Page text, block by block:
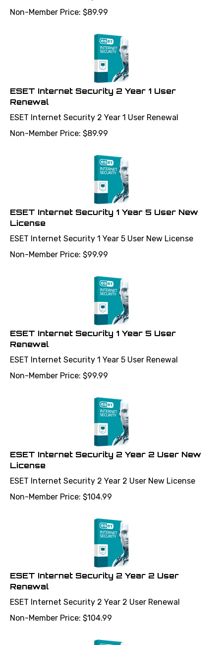
Non-Member Price: $89.99
ESET Internet Security 2 Year 1 User
Renewal
ESET Internet Security 2 Year 1 User Renewal
Non-Member Price:
$89.99
ESET Internet Security 1 Year 5 User New
License
ESET Internet Security 1 Year 5 User New License
Non-Member Price:
$99.99
ESET Internet Security 1 Year 5 User
Renewal
ESET Internet Security 1 Year 5 User Renewal
Non-Member Price:
$99.99
ESET Internet Security 2 Year 2 User New
License
ESET Internet Security 2 Year 2 User New License
Non-Member Price:
$104.99
ESET Internet Security 2 Year 2 User
Renewal
ESET Internet Security 2 Year 2 User Renewal
Non-Member Price:
$104.99